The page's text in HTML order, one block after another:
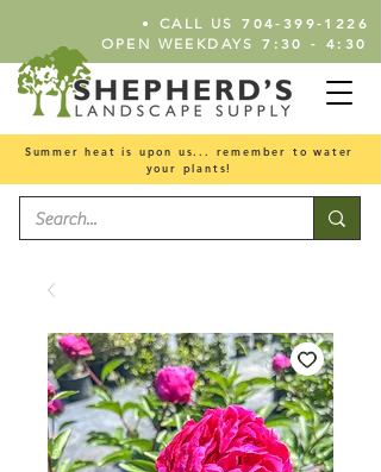
• CALL US 704-399-1226
OPEN WEEKDAYS 7:30 - 4:30
Summer heat is upon us... remember to water
your plants!